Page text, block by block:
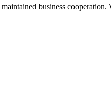
business